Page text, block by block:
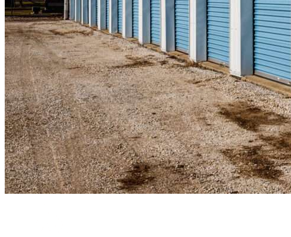
Lemon Hill, CA | Personal Self Storage | Any size
Storage Types